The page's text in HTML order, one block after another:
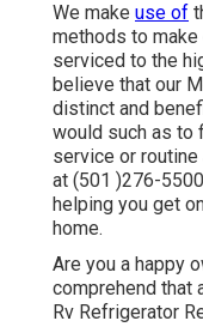
We make use of
methods to
serviced to the
believe that our
distinct and
would such as to
service or
at (501 )276-
helping you get
home.
Are you a happy
comprehend that
Rv Refrigerator